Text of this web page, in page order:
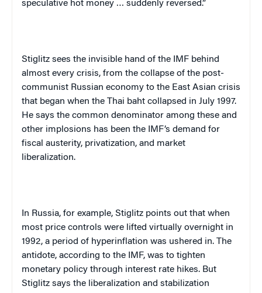
speculative hot money … suddenly reversed.”
Stiglitz sees the invisible hand of the IMF behind
almost every crisis, from the collapse of the post-
communist Russian economy to the East Asian crisis
that began when the Thai baht collapsed in July 1997.
He says the common denominator among these and
other implosions has been the IMF’s demand for
fiscal austerity, privatization, and market
liberalization.
In Russia, for example, Stiglitz points out that when
most price controls were lifted virtually overnight in
1992, a period of hyperinflation was ushered in. The
antidote, according to the IMF, was to tighten
monetary policy through interest rate hikes. But
Stiglitz says the liberalization and stabilization